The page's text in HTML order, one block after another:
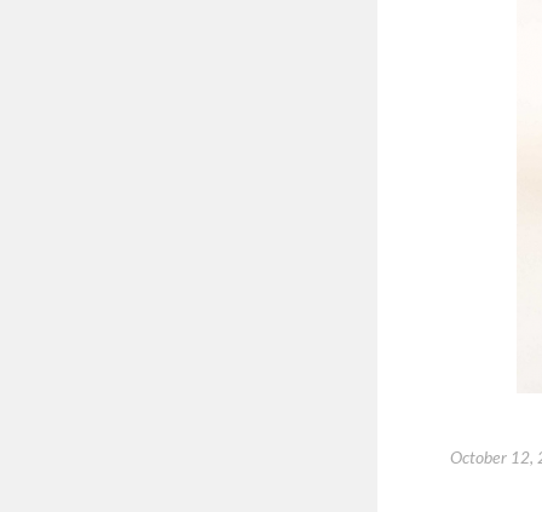
October 12,